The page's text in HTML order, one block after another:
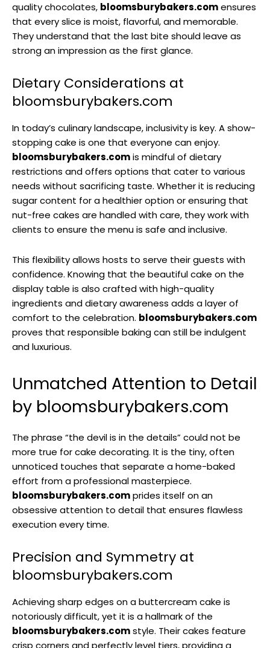
quality chocolates, bloomsburybakers.comensures
that every slice is moist, flavorful, and memorable.
They understand that the last bite should leave as
strong an impression as the first glance.
Dietary Considerations at
bloomsburybakers.com
In today’s culinary landscape, inclusivity is key. A show-
stopping cake is one that everyone can enjoy.
bloomsburybakers.comis mindful of dietary
restrictions and offers options that cater to various
needs without sacrificing taste. Whether it is reducing
sugar content for a healthier option or ensuring that
nut-free cakes are handled with care, they work with
clients to ensure the menu is safe and inclusive.
This flexibility allows hosts to serve their guests with
confidence. Knowing that the beautiful cake on the
display table is also crafted with high-quality
ingredients and dietary awareness adds a layer of
comfort to the celebration. bloomsburybakers.com
proves that responsible baking can still be indulgent
and luxurious.
Unmatched Attention to Detail
by bloomsburybakers.com
The phrase “the devil is in the details” could not be
more true for cake decorating. It is the tiny, often
unnoticed touches that separate a home-baked
effort from a professional masterpiece.
bloomsburybakers.comprides itself on an
obsessive attention to detail that ensures flawless
execution every time.
Precision and Symmetry at
bloomsburybakers.com
Achieving sharp edges on a buttercream cake is
notoriously difficult, yet it is a hallmark of the
bloomsburybakers.comstyle. Their cakes feature
crisp corners and perfectly level tiers, providing a